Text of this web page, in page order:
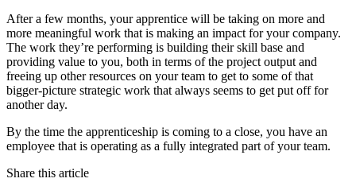
After a few months, your apprentice will be taking on more and
more meaningful work that is making an impact for your company.
The work they’re performing is building their skill base and
providing value to you, both in terms of the project output and
freeing up other resources on your team to get to some of that
bigger-picture strategic work that always seems to get put off for
another day.
By the time the apprenticeship is coming to a close, you have an
employee that is operating as a fully integrated part of your team.
Share this article